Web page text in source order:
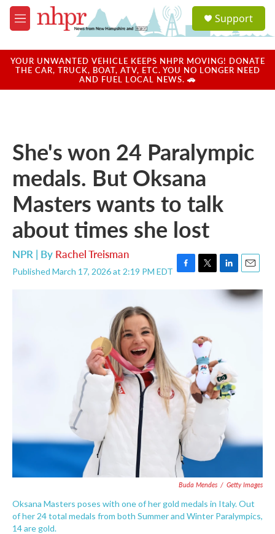
Skip to main content
M
e
u
a
u
Support
YOUR UNWANTED VEHICLE KEEPS NHPR MOVING! DONATE
THE CAR, TRUCK, BOAT, ATV, ETC. YOU NO LONGER NEED
AND FUEL LOCAL NEWS. 🚗
She's won 24 Paralympic
medals. But Oksana
Masters wants to talk
about times she lost
NPR | By Rachel Treisman
Published March 17, 2026 at 2:19 PM EDT F
T
e
r
L
i
n
E
m
a
i
Buda Mendes / Getty Images
Oksana Masters poses with one of her gold medals in Italy. Out
of her 24 total medals from both Summer and Winter Paralympics,
14 are gold.